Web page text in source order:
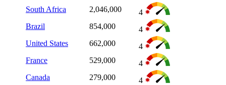
South Africa
2,046,000
4
Brazil
854,000
4
United States
662,000
4
France
529,000
4
Canada
279,000
4